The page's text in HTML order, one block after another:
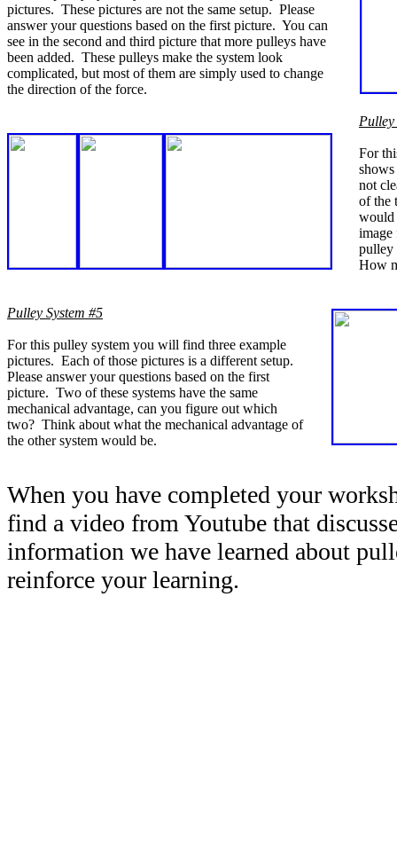
pictures. These pictures are not the same setup. Please
answer your questions based on the first picture. You can
see in the second and third picture that more pulleys have
been added. These pulleys make the system look
complicated, but most of them are simply used to change
the direction of the force.
Pulley
For
not
of the
pulley
How
Pulley System #5
For this pulley system you will find three example
pictures. Each of those pictures is a different setup.
Please answer your questions based on the first
picture. Two of these systems have the same
mechanical advantage, can you figure out which
two? Think about what the mechanical advantage of
the other system would be.
When you have completed your
find a video from Youtube that
information we have learned about
reinforce your learning.